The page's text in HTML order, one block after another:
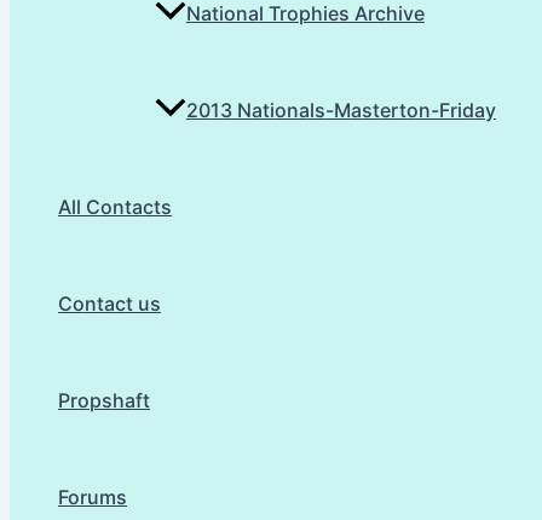
National Trophies Archive
2013 Nationals-Masterton-Friday
All Contacts
Contact us
Propshaft
Forums